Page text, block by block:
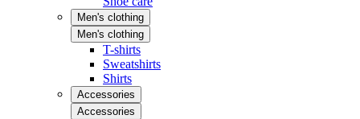
Men's clothing
Men's clothing
T-shirts
Sweatshirts
Shirts
Accessories
Accessories